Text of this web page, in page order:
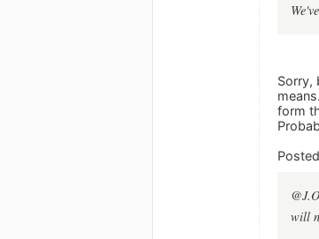
Sorry,
form
will